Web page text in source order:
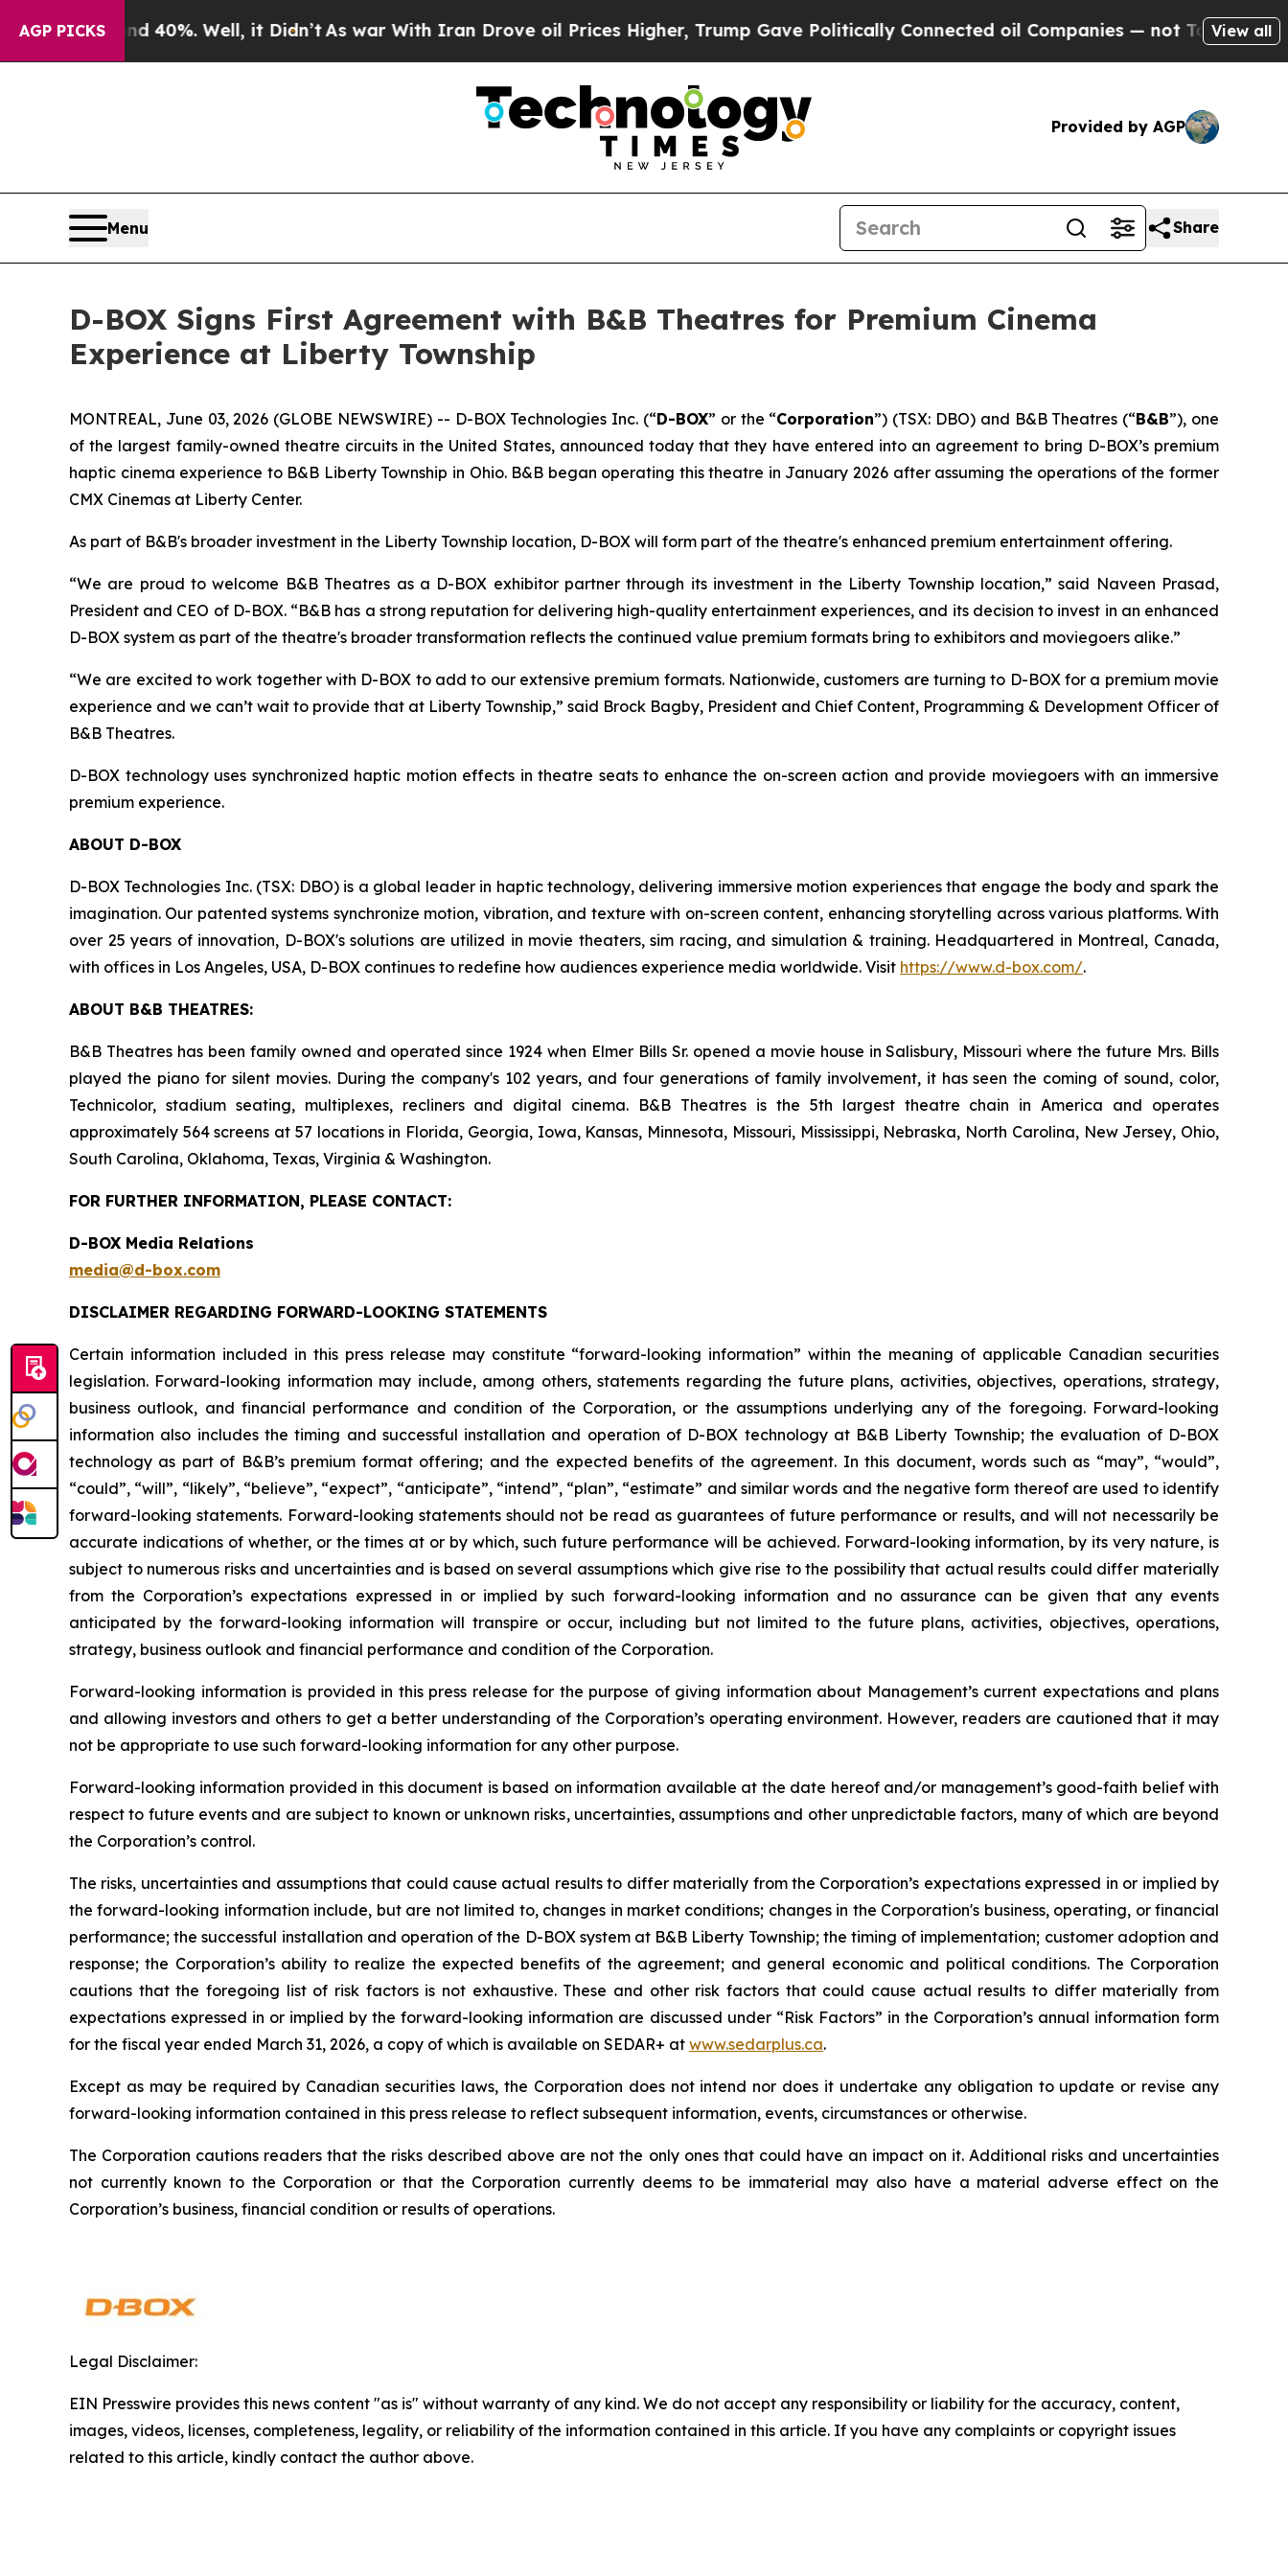
AGP PICKS40%. Well, it Didn’tAs war With Iran Drove oil Prices Higher, Trump Gave Politically Connected oil Companies — not Taxpayers — theView all
Provided by AGP
Menu Share
D-BOX Signs First Agreement with B&B Theatres for Premium Cinema
Experience at Liberty Township
MONTREAL, June 03, 2026 (GLOBE NEWSWIRE) -- D-BOX Technologies Inc. (“D-BOX” or the “Corporation”) (TSX: DBO) and B&B Theatres (“B&B”), one
of the largest family-owned theatre circuits in the United States, announced today that they have entered into an agreement to bring D-BOX’s premium
haptic cinema experience to B&B Liberty Township in Ohio. B&B began operating this theatre in January 2026 after assuming the operations of the former
CMX Cinemas at Liberty Center.
As part of B&B's broader investment in the Liberty Township location, D-BOX will form part of the theatre's enhanced premium entertainment offering.
“We are proud to welcome B&B Theatres as a D-BOX exhibitor partner through its investment in the Liberty Township location,” said Naveen Prasad,
President and CEO of D-BOX. “B&B has a strong reputation for delivering high-quality entertainment experiences, and its decision to invest in an enhanced
D-BOX system as part of the theatre's broader transformation reflects the continued value premium formats bring to exhibitors and moviegoers alike.”
“We are excited to work together with D-BOX to add to our extensive premium formats. Nationwide, customers are turning to D-BOX for a premium movie
experience and we can’t wait to provide that at Liberty Township,” said Brock Bagby, President and Chief Content, Programming & Development Officer of
B&B Theatres.
D-BOX technology uses synchronized haptic motion effects in theatre seats to enhance the on-screen action and provide moviegoers with an immersive
premium experience.
ABOUT D-BOX
D-BOX Technologies Inc. (TSX: DBO) is a global leader in haptic technology, delivering immersive motion experiences that engage the body and spark the
imagination. Our patented systems synchronize motion, vibration, and texture with on-screen content, enhancing storytelling across various platforms. With
over 25 years of innovation, D-BOX's solutions are utilized in movie theaters, sim racing, and simulation & training. Headquartered in Montreal, Canada,
with offices in Los Angeles, USA, D-BOX continues to redefine how audiences experience media worldwide. Visit https://www.d-box.com/.
ABOUT B&B THEATRES:
B&B Theatres has been family owned and operated since 1924 when Elmer Bills Sr. opened a movie house in Salisbury, Missouri where the future Mrs. Bills
played the piano for silent movies. During the company's 102 years, and four generations of family involvement, it has seen the coming of sound, color,
Technicolor, stadium seating, multiplexes, recliners and digital cinema. B&B Theatres is the 5th largest theatre chain in America and operates
approximately 564 screens at 57 locations in Florida, Georgia, Iowa, Kansas, Minnesota, Missouri, Mississippi, Nebraska, North Carolina, New Jersey, Ohio,
South Carolina, Oklahoma, Texas, Virginia & Washington.
FOR FURTHER INFORMATION, PLEASE CONTACT:
D-BOX Media Relations
media@d-box.com
DISCLAIMER REGARDING FORWARD-LOOKING STATEMENTS
Certain information included in this press release may constitute “forward-looking information” within the meaning of applicable Canadian securities
legislation. Forward-looking information may include, among others, statements regarding the future plans, activities, objectives, operations, strategy,
business outlook, and financial performance and condition of the Corporation, or the assumptions underlying any of the foregoing. Forward-looking
information also includes the timing and successful installation and operation of D-BOX technology at B&B Liberty Township; the evaluation of D-BOX
technology as part of B&B’s premium format offering; and the expected benefits of the agreement. In this document, words such as “may”, “would”,
“could”, “will”, “likely”, “believe”, “expect”, “anticipate”, “intend”, “plan”, “estimate” and similar words and the negative form thereof are used to identify
forward-looking statements. Forward-looking statements should not be read as guarantees of future performance or results, and will not necessarily be
accurate indications of whether, or the times at or by which, such future performance will be achieved. Forward-looking information, by its very nature, is
subject to numerous risks and uncertainties and is based on several assumptions which give rise to the possibility that actual results could differ materially
from the Corporation’s expectations expressed in or implied by such forward-looking information and no assurance can be given that any events
anticipated by the forward-looking information will transpire or occur, including but not limited to the future plans, activities, objectives, operations,
strategy, business outlook and financial performance and condition of the Corporation.
Forward-looking information is provided in this press release for the purpose of giving information about Management’s current expectations and plans
and allowing investors and others to get a better understanding of the Corporation’s operating environment. However, readers are cautioned that it may
not be appropriate to use such forward-looking information for any other purpose.
Forward-looking information provided in this document is based on information available at the date hereof and/or management’s good-faith belief with
respect to future events and are subject to known or unknown risks, uncertainties, assumptions and other unpredictable factors, many of which are beyond
the Corporation’s control.
The risks, uncertainties and assumptions that could cause actual results to differ materially from the Corporation’s expectations expressed in or implied by
the forward-looking information include, but are not limited to, changes in market conditions; changes in the Corporation's business, operating, or financial
performance; the successful installation and operation of the D-BOX system at B&B Liberty Township; the timing of implementation; customer adoption and
response; the Corporation’s ability to realize the expected benefits of the agreement; and general economic and political conditions. The Corporation
cautions that the foregoing list of risk factors is not exhaustive. These and other risk factors that could cause actual results to differ materially from
expectations expressed in or implied by the forward-looking information are discussed under “Risk Factors” in the Corporation’s annual information form
for the fiscal year ended March 31, 2026, a copy of which is available on SEDAR+ at www.sedarplus.ca.
Except as may be required by Canadian securities laws, the Corporation does not intend nor does it undertake any obligation to update or revise any
forward-looking information contained in this press release to reflect subsequent information, events, circumstances or otherwise.
The Corporation cautions readers that the risks described above are not the only ones that could have an impact on it. Additional risks and uncertainties
not currently known to the Corporation or that the Corporation currently deems to be immaterial may also have a material adverse effect on the
Corporation’s business, financial condition or results of operations.
Legal Disclaimer:
EIN Presswire provides this news content "as is" without warranty of any kind. We do not accept any responsibility or liability for the accuracy, content,
images, videos, licenses, completeness, legality, or reliability of the information contained in this article. If you have any complaints or copyright issues
related to this article, kindly contact the author above.